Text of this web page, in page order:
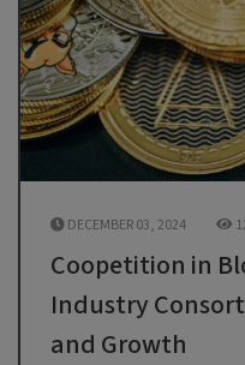
DECEMBER 03, 2024
Coopetition in
Industry
and Growth